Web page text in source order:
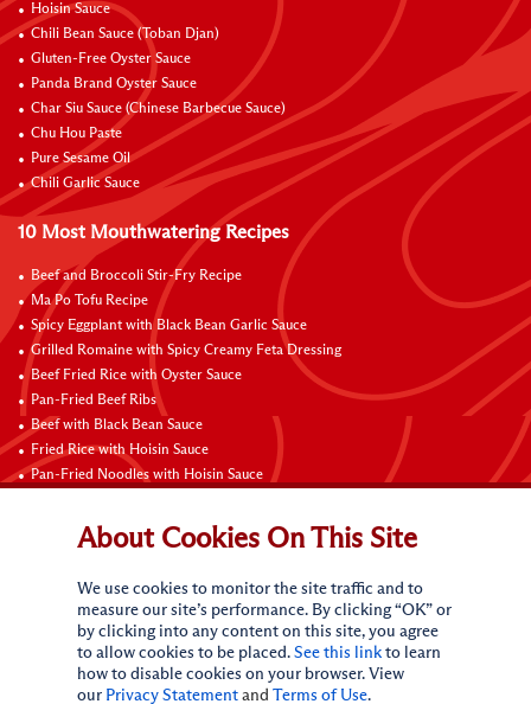
Hoisin Sauce
Chili Bean Sauce (Toban Djan)
Gluten-Free Oyster Sauce
Panda Brand Oyster Sauce
Char Siu Sauce (Chinese Barbecue Sauce)
Chu Hou Paste
Pure Sesame Oil
Chili Garlic Sauce
10 Most Mouthwatering Recipes
Beef and Broccoli Stir-Fry Recipe
Ma Po Tofu Recipe
Spicy Eggplant with Black Bean Garlic Sauce
Grilled Romaine with Spicy Creamy Feta Dressing
Beef Fried Rice with Oyster Sauce
Pan-Fried Beef Ribs
Beef with Black Bean Sauce
Fried Rice with Hoisin Sauce
Pan-Fried Noodles with Hoisin Sauce
Connect with Us
About Cookies On This Site
We use cookies to monitor the site traffic and to
measure our site’s performance. By clicking “OK” or
by clicking into any content on this site, you agree
to allow cookies to be placed. See this link to learn
how to disable cookies on your browser. View
our Privacy Statement and Terms of Use.